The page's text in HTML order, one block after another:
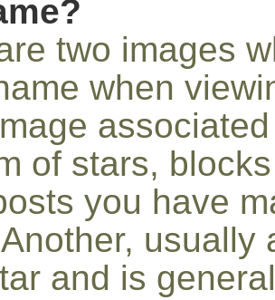
two images
when
of stars,
you have
and is